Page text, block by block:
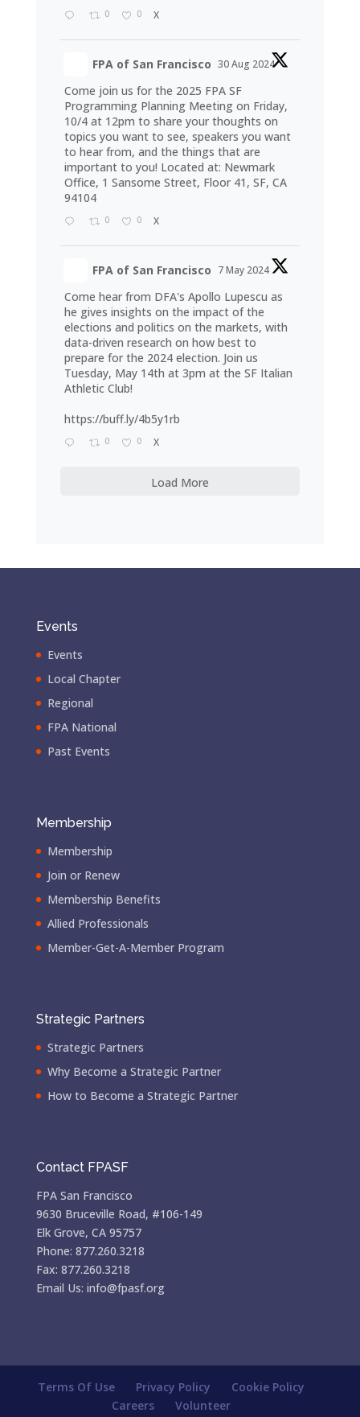
0 0 X
FPA of San Francisco 30 Aug 2024
Come join us for the 2025 FPA SF
Programming Planning Meeting on Friday,
10/4 at 12pm to share your thoughts on
topics you want to see, speakers you want
to hear from, and the things that are
important to you! Located at: Newmark
Office, 1 Sansome Street, Floor 41, SF, CA
94104
0 0 X
FPA of San Francisco 7 May 2024
Come hear from DFA's Apollo Lupescu as
he gives insights on the impact of the
elections and politics on the markets, with
data-driven research on how best to
prepare for the 2024 election. Join us
Tuesday, May 14th at 3pm at the SF Italian
Athletic Club!
https://buff.ly/4b5y1rb
0 0 X
Load More
Events
Events
Local Chapter
Regional
FPA National
Past Events
Membership
Membership
Join or Renew
Membership Benefits
Allied Professionals
Member-Get-A-Member Program
Strategic Partners
Strategic Partners
Why Become a Strategic Partner
How to Become a Strategic Partner
Contact FPASF
FPA San Francisco
9630 Bruceville Road, #106-149
Elk Grove, CA 95757
Phone: 877.260.3218
Fax: 877.260.3218
Email Us: info@fpasf.org
Terms Of Use Privacy Policy
Cookie Policy
Careers
Volunteer